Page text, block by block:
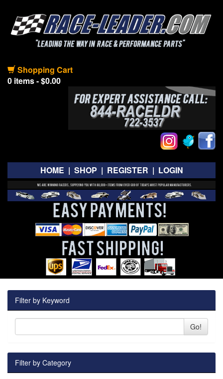
Shopping Cart
0 items - $0.00
HOME | SHOP | REGISTER | LOGIN
Filter by Keyword
Go!
Filter by Category